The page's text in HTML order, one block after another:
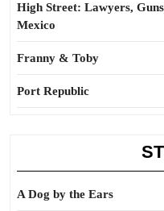
High Street: Lawyers,
Mexico
Franny & Toby
Port Republic
A Dog by the Ears